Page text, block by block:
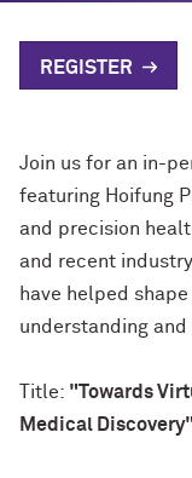
REGISTER
Join us for an in-
featuring Hoifung
and precision
and recent
have helped
understanding and
Title: "Towards
Medical Discovery"